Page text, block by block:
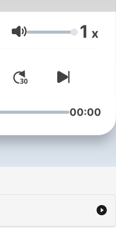
Volume 1 x
00:00